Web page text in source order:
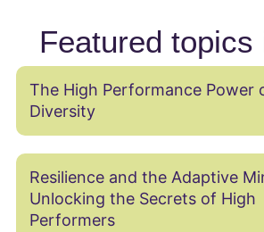
Featured topics
The High Performance Power
Diversity
Resilience and the Adaptive
Unlocking the Secrets of High
Performers